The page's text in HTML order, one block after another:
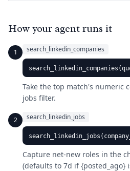
How your agent runs it
1 search_linkedin_companies
Take the top match's numeric
jobs filter.
2 search_linkedin_jobs
Capture net-new roles in the
(defaults to 7d if